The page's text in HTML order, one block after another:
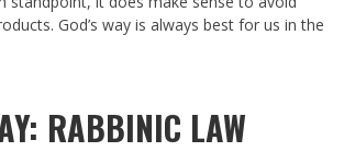
God’s way is always best for us in the
RABBINIC LAW